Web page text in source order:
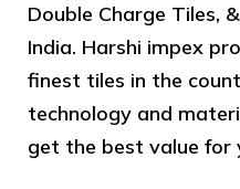
Double Charge Tiles,
India. Harshi impex
finest tiles in the
technology and
get the best value for